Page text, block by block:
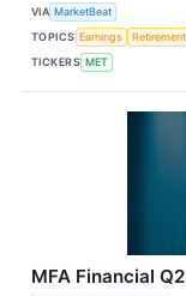
VIA MarketBeat
TOPICS Earnings
Retirement
TICKERS MET
MFA Financial